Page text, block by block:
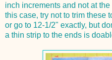
inch increments and not at
this case, try not to trim these
or go to 12-1/2" exactly, but
a thin strip to the ends is